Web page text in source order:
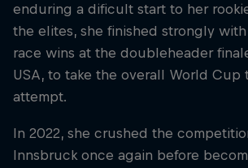
enduring a dificult start to her
the elites, she finished strongly
race wins at the doubleheader
USA, to take the overall World Cup
attempt.
In 2022, she crushed the
Innsbruck once again before